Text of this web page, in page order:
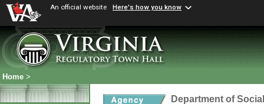
An official website Here's how you know
Home >
Department of